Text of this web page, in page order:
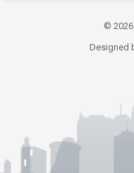
©
Designed